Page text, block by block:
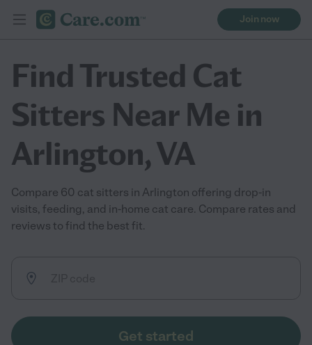
Join now
Find Trusted Cat
Sitters Near Me in
Arlington, VA
Compare 60 cat sitters in Arlington offering drop-in
visits, feeding, and in-home cat care. Compare rates and
reviews to find the best fit.
Get started